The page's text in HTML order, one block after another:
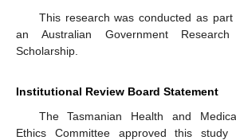
This research was conducted as
an Australian Government
Scholarship.
Institutional Review Board Statement
The Tasmanian Health and
Ethics Committee approved this